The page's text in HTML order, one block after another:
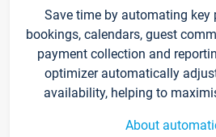
Save time by automating key
bookings, calendars, guest
payment collection and
optimizer automatically
availability, helping to
About